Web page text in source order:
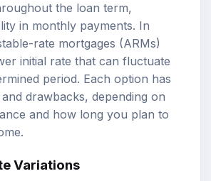
the loan term,
in monthly payments. In
rate mortgages (ARMs)
initial rate that can fluctuate
period. Each option has
drawbacks, depending on
and how long you plan to
Variations